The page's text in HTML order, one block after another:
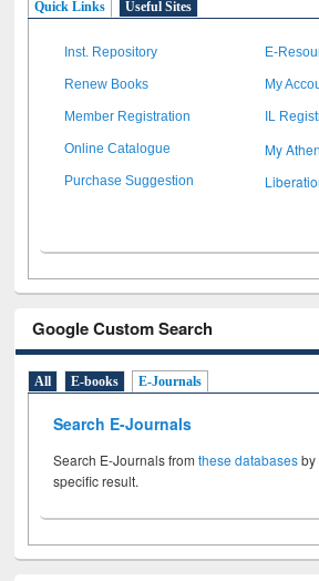
Quick Links Useful Sites
Inst. Repository E-
Renew Books My
Member Registration IL
Online Catalogue My
Purchase Suggestion
Google Custom Search
All E-books E-Journals
Search E-Journals
Search E-Journals fromthese databasesby
specific result.